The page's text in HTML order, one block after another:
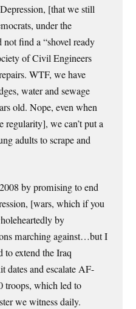
[that we still
under the
find a “shovel ready
of Civil Engineers
WTF, we have
water and sewage
old. Nope, even when
we can’t put a
adults to scrape and
by promising to end
[wars, which if you
by
marching against…but I
extend the Iraq
dates and escalate AF-
troops, which led to
we witness daily.